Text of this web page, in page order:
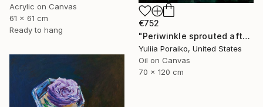
€752
"Periwinkle sprouted after the war" Painting
Yuliia Poraiko, United States
Oil on Canvas
70 x 120 cm
Acrylic on Canvas
61 x 61 cm
Ready to hang